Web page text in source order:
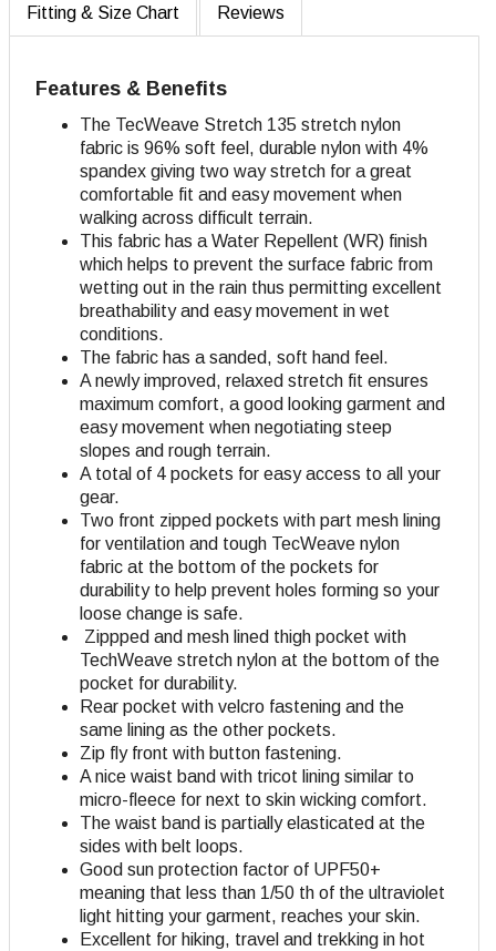
Fitting & Size Chart Reviews
Features & Benefits
The TecWeave Stretch 135 stretch nylon
fabric is 96% soft feel, durable nylon with 4%
spandex giving two way stretch for a great
comfortable fit and easy movement when
walking across difficult terrain.
This fabric has a Water Repellent (WR) finish
which helps to prevent the surface fabric from
wetting out in the rain thus permitting excellent
breathability and easy movement in wet
conditions.
The fabric has a sanded, soft hand feel.
A newly improved, relaxed stretch fit ensures
maximum comfort, a good looking garment and
easy movement when negotiating steep
slopes and rough terrain.
A total of 4 pockets for easy access to all your
gear.
Two front zipped pockets with part mesh lining
for ventilation and tough TecWeave nylon
fabric at the bottom of the pockets for
durability to help prevent holes forming so your
loose change is safe.
Zippped and mesh lined thigh pocket with
TechWeave stretch nylon at the bottom of the
pocket for durability.
Rear pocket with velcro fastening and the
same lining as the other pockets.
Zip fly front with button fastening.
A nice waist band with tricot lining similar to
micro-fleece for next to skin wicking comfort.
The waist band is partially elasticated at the
sides with belt loops.
Good sun protection factor of UPF50+
meaning that less than 1/50 th of the ultraviolet
light hitting your garment, reaches your skin.
Excellent for hiking, travel and trekking in hot